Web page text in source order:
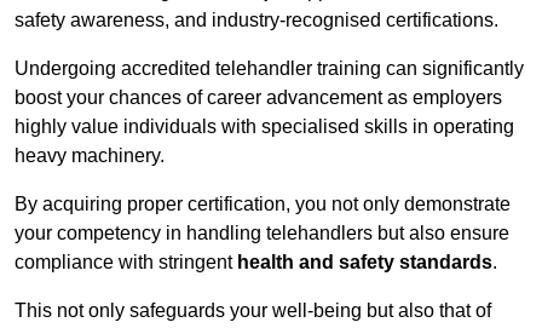
safety awareness, and industry-recognised certifications.
Undergoing accredited telehandler training can significantly
boost your chances of career advancement as employers
highly value individuals with specialised skills in operating
heavy machinery.
By acquiring proper certification, you not only demonstrate
your competency in handling telehandlers but also ensure
compliance with stringent health and safety standards.
This not only safeguards your well-being but also that of